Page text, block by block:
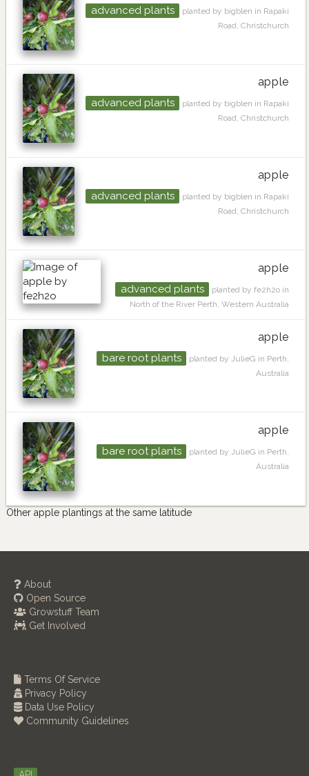
advanced plants
planted by bigblen in Rapaki
Road, Christchurch
apple
advanced plants
planted by bigblen in Rapaki
Road, Christchurch
apple
advanced plants
planted by bigblen in Rapaki
Road, Christchurch
apple
advanced plants
planted by fe2h2o in
North of the River Perth, Western Australia
apple
bare root plants
planted by JulieG in Perth,
Australia
apple
bare root plants
planted by JulieG in Perth,
Australia
Other apple plantings at the same latitude
About
Open Source
Growstuff Team
Get Involved
Terms Of Service
Privacy Policy
Data Use Policy
Community Guidelines